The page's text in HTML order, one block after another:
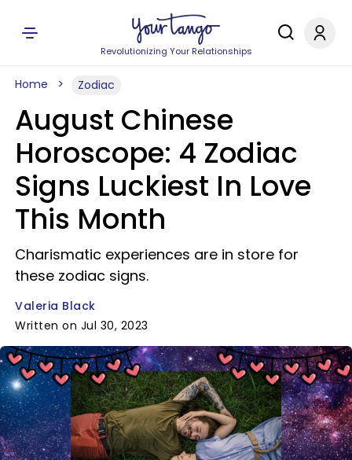
Revolutionizing Your Relationships
Home Zodiac
August Chinese
Horoscope: 4 Zodiac
Signs Luckiest In Love
This Month
Charismatic experiences are in store for
these zodiac signs.
Valeria Black
Written on Jul 30, 2023